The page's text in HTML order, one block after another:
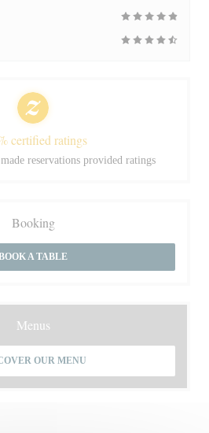
certified ratings
reservations provided ratings
Booking
A TABLE
Menus
OUR MENU